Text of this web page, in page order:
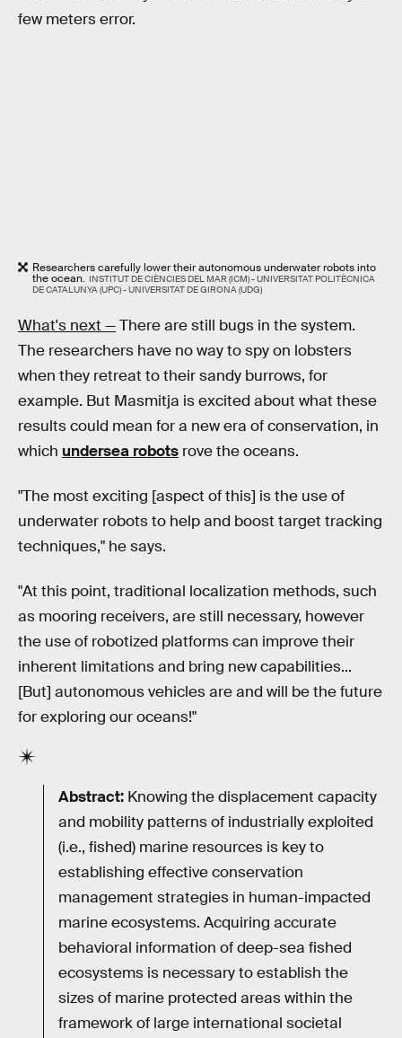
few meters error.
Researchers carefully lower their autonomous underwater robots into
the ocean. INSTITUT DE CIÈNCIES DEL MAR (ICM) - UNIVERSITAT POLITÈCNICA
DE CATALUNYA (UPC) - UNIVERSITAT DE GIRONA (UDG)
What's next —There are still bugs in the system.
The researchers have no way to spy on lobsters
when they retreat to their sandy burrows, for
example. But Masmitja is excited about what these
results could mean for a new era of conservation, in
which undersea robots rove the oceans.
"The most exciting [aspect of this] is the use of
underwater robots to help and boost target tracking
techniques," he says.
"At this point, traditional localization methods, such
as mooring receivers, are still necessary, however
the use of robotized platforms can improve their
inherent limitations and bring new capabilities...
[But] autonomous vehicles are and will be the future
for exploring our oceans!"
Abstract: Knowing the displacement capacity
and mobility patterns of industrially exploited
(i.e., fished) marine resources is key to
establishing effective conservation
management strategies in human-impacted
marine ecosystems. Acquiring accurate
behavioral information of deep-sea fished
ecosystems is necessary to establish the
sizes of marine protected areas within the
framework of large international societal